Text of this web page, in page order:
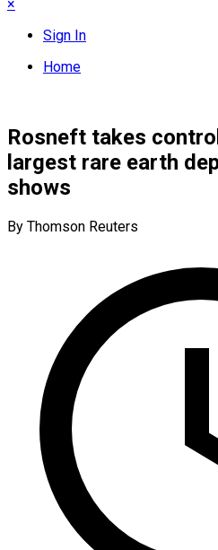
×
Sign In
Home
Rosneft takes
largest rare earth
shows
By Thomson Reuters